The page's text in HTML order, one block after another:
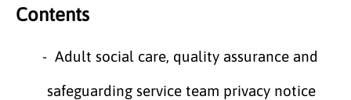
Contents
Adult social care, quality assurance and
safeguarding service team privacy notice